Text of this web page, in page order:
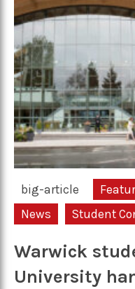
big-article
News
Student
Warwick
University